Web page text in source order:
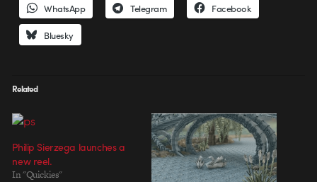
WhatsApp Telegram Facebook
Bluesky
Related
Philip Sierzega launches a
new reel.
In "Quickies"